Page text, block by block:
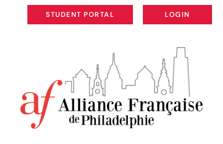
STUDENT PORTAL
STUDENT PORTAL
LOGIN
LOGIN